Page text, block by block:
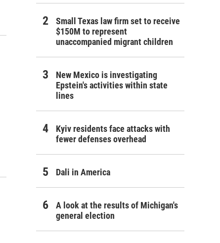
Small Texas law firm set to receive
$150M to represent
unaccompanied migrant children
New Mexico is investigating
Epstein's activities within state
lines
Kyiv residents face attacks with
fewer defenses overhead
Dali in America
A look at the results of Michigan's
general election